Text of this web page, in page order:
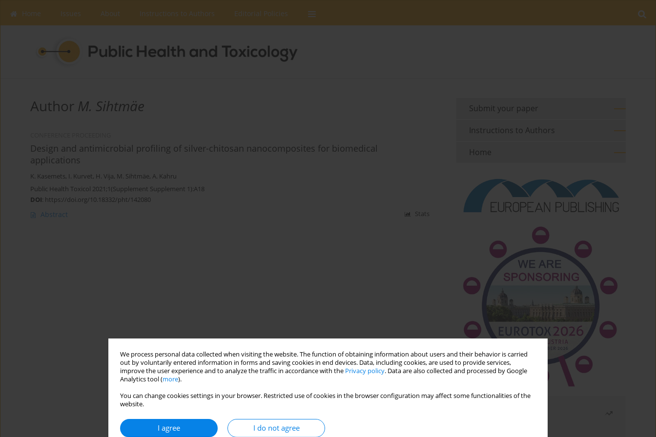
We process personal data collected when visiting the website. The function of obtaining information about users and their behavior is carried
out by voluntarily entered information in forms and saving cookies in end devices. Data, including cookies, are used to provide services,
improve the user experience and to analyze the traffic in accordance with the Privacy policy. Data are also collected and processed by Google
Analytics tool (more).
You can change cookies settings in your browser. Restricted use of cookies in the browser configuration may affect some functionalities of the
website.
I agree I do not agree
Home Issues About Instructions to Authors Editorial Policies
Author M. Sihtmäe
Design and antimicrobial profiling of silver-chitosan nanocomposites for biomedical
applications
K. Kasemets, I. Kurvet, H. Vija, M. Sihtmäe, A. Kahru
Public Health Toxicol 2021;1(Supplement Supplement 1):A18
DOI: https://doi.org/10.18332/pht/142080
Abstract Stats
Submit your paper
Instructions to Authors
Home